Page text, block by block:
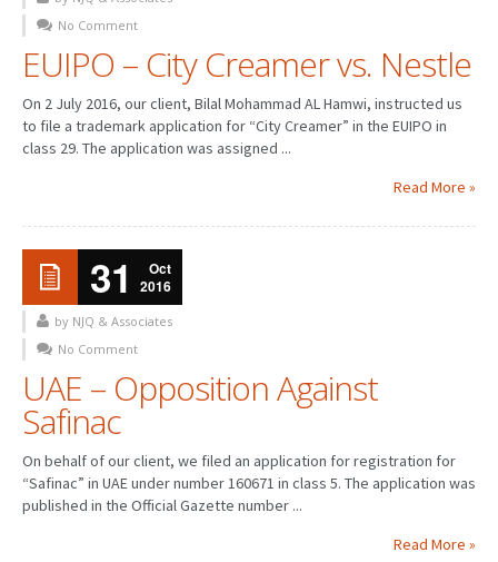
PATENT WRITING
PRIOR ART SEARCH
DUE DILIGENCE
WATCH SERVICE
MARKET INVESTIGATION
COUNTRIES
NEWS
No Comment
EUIPO – City Creamer vs. Nestle
On 2 July 2016, our client, Bilal Mohammad AL Hamwi, instructed us
to file a trademark application for “City Creamer” in the EUIPO in
class 29. The application was assigned ...
Read More »
31
Oct
2016
by NJQ & Associates
No Comment
UAE – Opposition Against
Safinac
On behalf of our client, we filed an application for registration for
“Safinac” in UAE under number 160671 in class 5. The application was
published in the Official Gazette number ...
Read More »